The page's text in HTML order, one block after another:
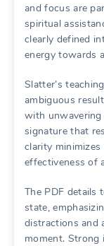
and focus are
spiritual
clearly defined
energy towards
Slatter’s
ambiguous
with
signature that
clarity
effectiveness of
The PDF details
state,
distractions and
moment.